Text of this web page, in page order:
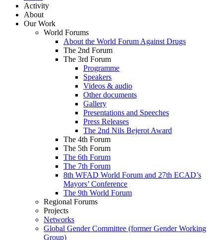
Activity
About
Our Work
World Forums
About the World Forum Against Drugs
The 2nd Forum
The 3rd Forum
Programme
Speakers
Videos & audio
Other documents
Gallery
Presentations and Speeches
Press Releases
The 2nd Nils Bejerot Award
The 4th Forum
The 5th Forum
The 6th Forum
The 7th Forum
8th WFAD World Forum and 27th ECAD’s
Mayors’ Conference
The 9th World Forum
Regional Forums
Projects
Networks
Global Gender Committee (former Gender Working
Group)